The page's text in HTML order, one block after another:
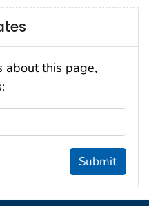
about this page,
Submit